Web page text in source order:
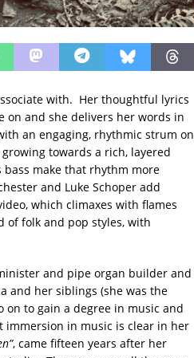
with. Her thoughtful lyrics
on and she delivers her words in
an engaging, rhythmic strum on
towards a rich, layered
bass make that rhythm more
and Luke Schoper add
which climaxes with flames
of folk and pop styles, with
and pipe organ builder and
and her siblings (she was the
on to gain a degree in music and
immersion in music is clear in her
, came fifteen years after her